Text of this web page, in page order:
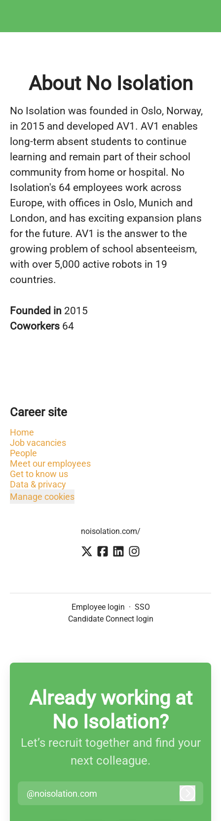
About No Isolation
No Isolation was founded in Oslo, Norway,
in 2015 and developed AV1. AV1 enables
long-term absent students to continue
learning and remain part of their school
community from home or hospital. No
Isolation's 64 employees work across
Europe, with offices in Oslo, Munich and
London, and has exciting expansion plans
for the future. AV1 is the answer to the
growing problem of school absenteeism,
with over 5,000 active robots in 19
countries.
Founded in 2015
Coworkers 64
Career site
Home
Job vacancies
People
Meet our employees
Get to know us
Data & privacy
Manage cookies
noisolation.com/
Employee login · SSO
Candidate Connect login
Already working at
No Isolation?
Let’s recruit together and find your
next colleague.
@noisolation.com